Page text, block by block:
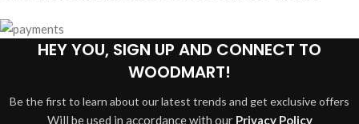
HEY YOU, SIGN UP AND CONNECT TO
WOODMART!
Be the first to learn about our latest trends and get exclusive offers
Will be used in accordance with our Privacy Policy